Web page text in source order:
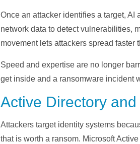
Once an attacker identifies a target,
network data to detect vulnerabilities,
movement lets attackers spread
Speed and expertise are no longer
get inside and a ransomware incident
Active Directory
Attackers target identity systems
that is worth a ransom. Microsoft